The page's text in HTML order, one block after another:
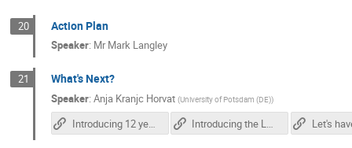
20 Action Plan
Speaker: Mr Mark Langley
21 What's Next?
Speaker: Anja Kranjc Horvat (University of Potsdam (DE))
Introducing 12 year-olds to elementary particles Introducing the LHC in the classroom